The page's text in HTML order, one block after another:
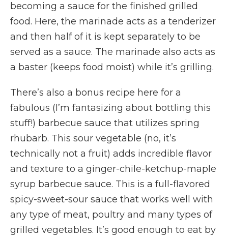
becoming a sauce for the finished grilled
food. Here, the marinade acts as a tenderizer
and then half of it is kept separately to be
served as a sauce. The marinade also acts as
a baster (keeps food moist) while it’s grilling.
There’s also a bonus recipe here for a
fabulous (I’m fantasizing about bottling this
stuff!) barbecue sauce that utilizes spring
rhubarb. This sour vegetable (no, it’s
technically not a fruit) adds incredible flavor
and texture to a ginger-chile-ketchup-maple
syrup barbecue sauce. This is a full-flavored
spicy-sweet-sour sauce that works well with
any type of meat, poultry and many types of
grilled vegetables. It’s good enough to eat by